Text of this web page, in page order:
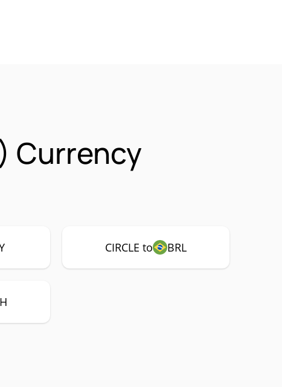
Currency
CIRCLE to BRL